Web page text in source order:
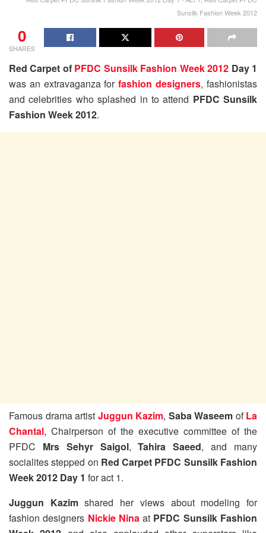
Sunsilk Fashion Week 2012
0
SHARES
Red Carpet of PFDC Sunsilk Fashion Week 2012 Day 1
was an extravaganza forfashion designers, fashionistas
and celebrities who splashed in to attend PFDC Sunsilk
Fashion Week 2012.
Famous drama artist Juggun Kazim, Saba Waseem ofLa
Chantal, Chairperson of the executive committee of the
PFDC Mrs Sehyr Saigol,Tahira Saeed, and many
socialites stepped on Red Carpet PFDC Sunsilk Fashion
Week 2012 Day 1 for act 1.
Juggun Kazimshared her views about modeling for
fashion designers Nickie Ninaat PFDC Sunsilk Fashion